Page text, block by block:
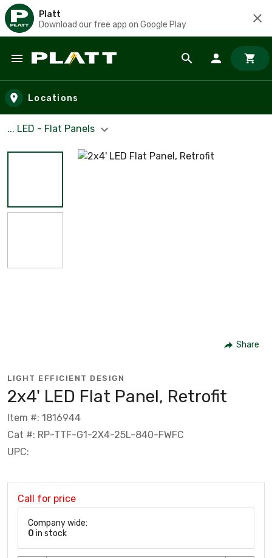
Platt
Download our free app on Google Play
Skip to main content
Locations
... LED - Flat Panels
Share
LIGHT EFFICIENT DESIGN
2x4' LED Flat Panel, Retrofit
Item #: 1816944
Cat #: RP-TTF-G1-2X4-25L-840-FWFC
UPC:
Call for price
Company wide:
0 in stock